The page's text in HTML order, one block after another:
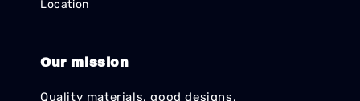
Location
Our mission
Quality materials, good designs,